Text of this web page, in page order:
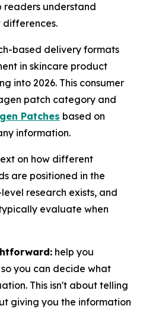
readers understand
based delivery formats
in skincare product
into 2026. This consumer
patch category and
Patches based on
information.
on how different
are positioned in the
research exists, and
evaluate when
help you
you can decide what
This isn't about telling
giving you the information